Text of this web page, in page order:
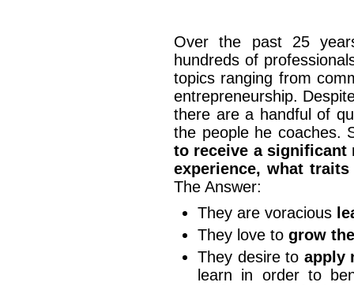
Over the past 25
hundreds of
topics ranging from
entrepreneurship.
there are a handful of
the people he coaches.
to receive a significant
experience, what
The Answer:
They are voracious
They love to grow
They desire to apply
learn in order to